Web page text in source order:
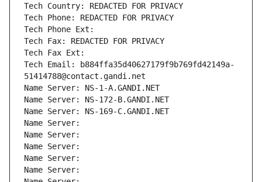
Tech Country: REDACTED FOR PRIVACY
Tech Phone: REDACTED FOR PRIVACY
Tech Phone Ext:
Tech Fax: REDACTED FOR PRIVACY
Tech Fax Ext:
Tech Email: b884ffa35d40627179f9b769fd42149a-
51414788@contact.gandi.net
Name Server: NS-1-A.GANDI.NET
Name Server: NS-172-B.GANDI.NET
Name Server: NS-169-C.GANDI.NET
Name Server:
Name Server:
Name Server:
Name Server:
Name Server: